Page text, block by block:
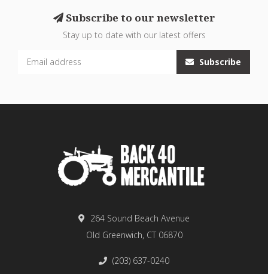
Subscribe to our newsletter
Stay up to date with our latest offers
Subscribe
264 Sound Beach Avenue
Old Greenwich, CT 06870
(203) 637-0240